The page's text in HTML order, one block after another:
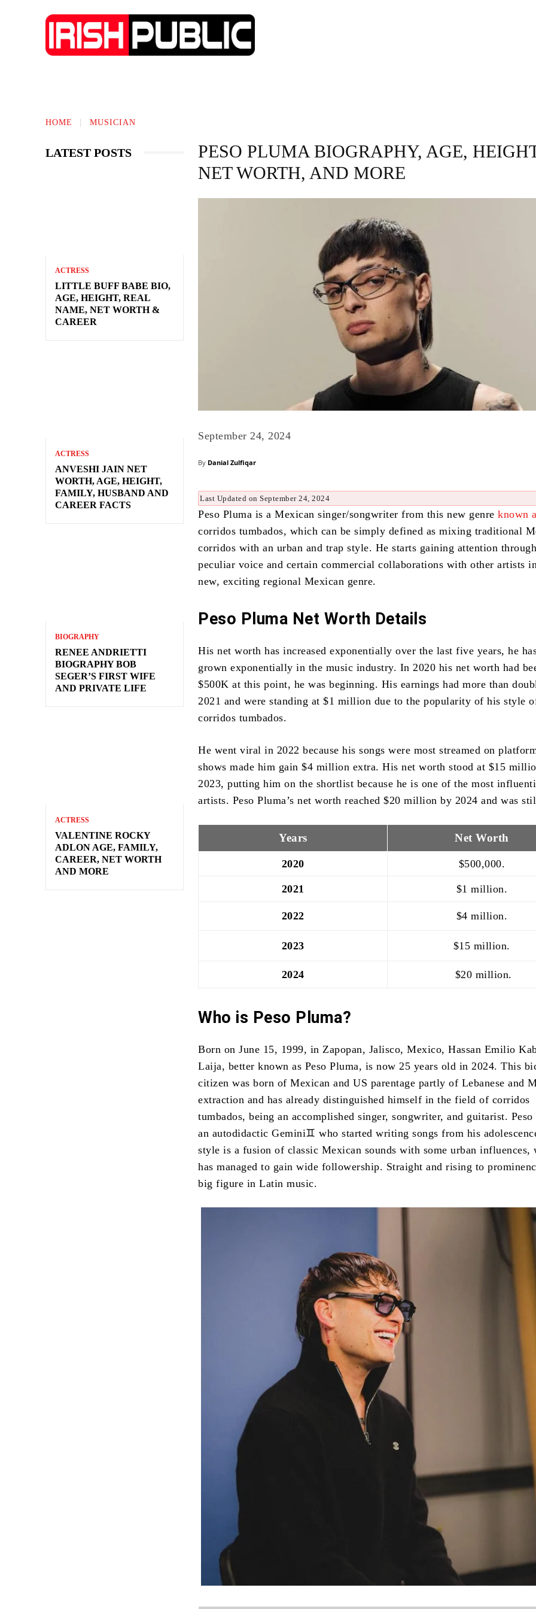
HOME MUSICIAN
LATEST POSTS
ACTRESS
LITTLE BUFF BABE BIO,
AGE, HEIGHT, REAL
NAME, NET WORTH &
CAREER
ACTRESS
ANVESHI JAIN NET
WORTH, AGE, HEIGHT,
FAMILY, HUSBAND AND
CAREER FACTS
BIOGRAPHY
RENEE ANDRIETTI
BIOGRAPHY BOB
SEGER’S FIRST WIFE
AND PRIVATE LIFE
ACTRESS
VALENTINE ROCKY
ADLON AGE, FAMILY,
CAREER, NET WORTH
AND MORE
PESO PLUMA BIOGRAPHY, AGE,
NET WORTH, AND MORE
September 24, 2024
By Danial Zulfiqar
Last Updated on September 24, 2024
Peso Pluma is a Mexican singer/songwriter from this new genreknown
corridos tumbados, which can be simply defined as mixing traditional
corridos with an urban and trap style. He starts gaining attention
peculiar voice and certain commercial collaborations with other artists
new, exciting regional Mexican genre.
Peso Pluma Net Worth Details
His net worth has increased exponentially over the last five years, he
grown exponentially in the music industry. In 2020 his net worth had
$500K at this point, he was beginning. His earnings had more than
2021 and were standing at $1 million due to the popularity of his style
corridos tumbados.
He went viral in 2022 because his songs were most streamed on
shows made him gain $4 million extra. His net worth stood at $15
2023, putting him on the shortlist because he is one of the most
artists. Peso Pluma’s net worth reached $20 million by 2024 and was
Years Net Worth
2020 $500,000.
2021 $1 million.
2022 $4 million.
2023 $15 million.
2024 $20 million.
Who is Peso Pluma?
Born on June 15, 1999, in Zapopan, Jalisco, Mexico, Hassan Emilio
Laija, better known as Peso Pluma, is now 25 years old in 2024. This
citizen was born of Mexican and US parentage partly of Lebanese and
extraction and has already distinguished himself in the field of corridos
tumbados, being an accomplished singer, songwriter, and guitarist.
an autodidactic Gemini♊ who started writing songs from his
style is a fusion of classic Mexican sounds with some urban influences,
has managed to gain wide followership. Straight and rising to
big figure in Latin music.